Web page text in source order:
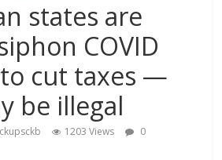
states are
COVID
cut taxes —
be illegal
1203 Views
0